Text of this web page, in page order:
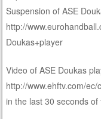
Suspension of ASE
http://
Doukas+player
Video of ASE Doukas
http://www.ehftv.com/
in the last 30 seconds of